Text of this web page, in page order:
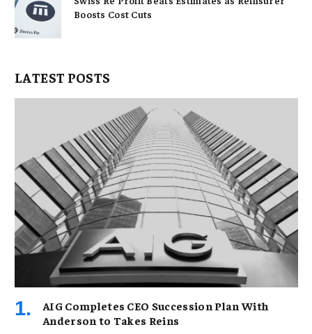
Boosts Cost Cuts
LATEST POSTS
AIG Completes CEO Succession Plan With
Anderson to Takes Reins